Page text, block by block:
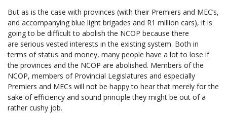
But as is the case with provinces (with their Premiers and MEC’s,
and accompanying blue light brigades and R1 million cars), it is
going to be difficult to abolish the NCOP because there
are serious vested interests in the existing system. Both in
terms of status and money, many people have a lot to lose if
the provinces and the NCOP are abolished. Members of the
NCOP, members of Provincial Legislatures and especially
Premiers and MECs will not be happy to hear that merely for the
sake of efficiency and sound principle they might be out of a
rather cushy job.